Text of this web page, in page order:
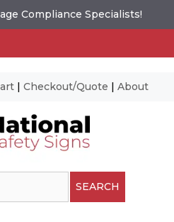
Compliance Specialists!
| Checkout/Quote | About
SEARCH